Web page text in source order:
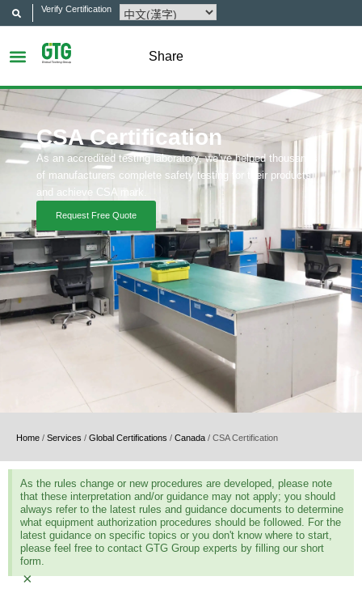
Verify Certification
Share
CSA Certification
As an accredited testing laboratory, we’ve helped thousands
of manufacturers complete safety testing for their products
and achieve CSA mark.
Request Free Quote
Home / Services / Global Certifications / Canada / CSA Certification
As the rules change or new procedures are developed, please note
that these interpretation and/or guidance may not apply; you should
always refer to the latest rules and guidance documents to determine
what equipment authorization procedures should be followed. For the
latest guidance on specific topics or you don't know where to start,
please feel free to contact GTG Group experts by filling our short
form.
×